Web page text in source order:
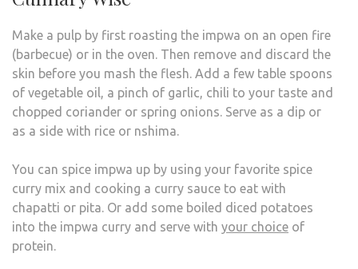
Make a pulp by first roasting the impwa on an open fire
(barbecue) or in the oven. Then remove and discard the
skin before you mash the flesh. Add a few table spoons
of vegetable oil, a pinch of garlic, chili to your taste and
chopped coriander or spring onions. Serve as a dip or
as a side with rice or nshima.
You can spice impwa up by using your favorite spice
curry mix and cooking a curry sauce to eat with
chapatti or pita. Or add some boiled diced potatoes
into the impwa curry and serve with your choice of
protein.